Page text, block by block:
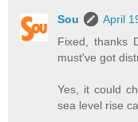
Sou
April
Fixed, thanks
must've got
Yes, it could
sea level rise